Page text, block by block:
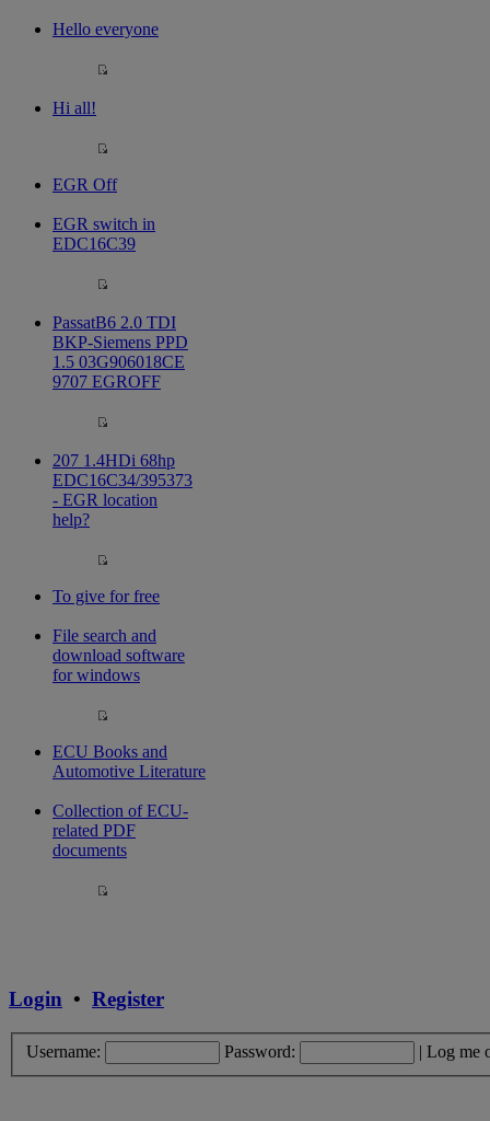
Hello everyone
Hi all!
EGR Off
EGR switch in
EDC16C39
PassatB6 2.0 TDI
BKP-Siemens PPD
1.5 03G906018CE
9707 EGROFF
207 1.4HDi 68hp
EDC16C34/395373
- EGR location
help?
To give for free
File search and
download software
for windows
ECU Books and
Automotive Literature
Collection of ECU-
related PDF
documents
Login • Register
Username: Password: | Log me